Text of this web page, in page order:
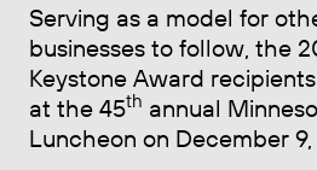
Serving as a model for
businesses to follow, the
Keystone Award
at the 45th annual
Luncheon on December 9,